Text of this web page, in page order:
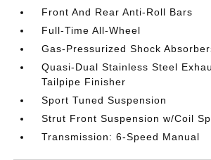
Front And Rear Anti-Roll Bars
Full-Time All-Wheel
Gas-Pressurized Shock
Quasi-Dual Stainless Steel
Tailpipe Finisher
Sport Tuned Suspension
Strut Front Suspension w/Coil
Transmission: 6-Speed Manual